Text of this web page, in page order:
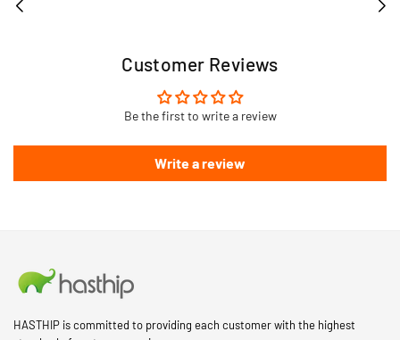
Customer Reviews
Be the first to write a review
Write a review
HASTHIP is committed to providing each customer with the highest